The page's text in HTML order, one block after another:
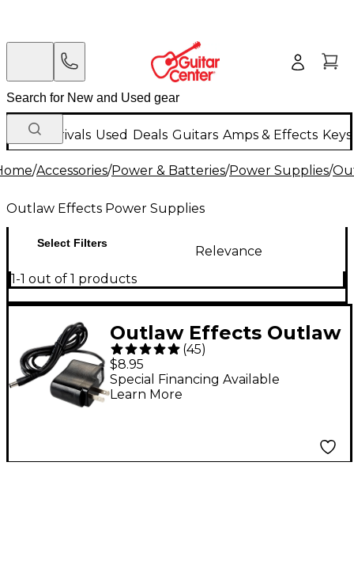
New Arrivals Used Deals Guitars Amps & Effects
/Accessories/Power & Batteries/Power Supplies/
Outlaw Effects Power Supplies
Select Filters
Relevance
1-1 out of 1 products
Outlaw Effects Outlaw
9V DC Power Adapter
(45)
$8.95
Special Financing Available
Learn More